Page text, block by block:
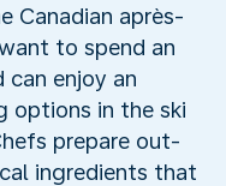
Canadian après-
to spend an
enjoy an
options in the ski
prepare out-
ingredients that